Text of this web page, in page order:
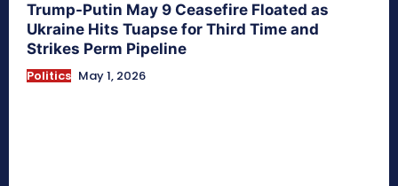
Trump-Putin May 9 Ceasefire Floated as
Ukraine Hits Tuapse for Third Time and
Strikes Perm Pipeline
Politics May 1, 2026